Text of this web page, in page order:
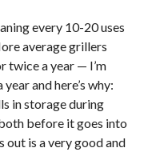
every 10-20 uses
average grillers
twice a year — I’m
and here’s why:
in storage during
before it goes into
out is a very good and